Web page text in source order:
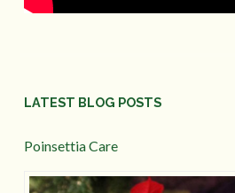
LATEST BLOG POSTS
Poinsettia Care